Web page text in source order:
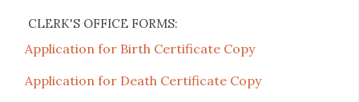
CLERK'S OFFICE FORMS:
Application for Birth Certificate Copy
Application for Death Certificate Copy